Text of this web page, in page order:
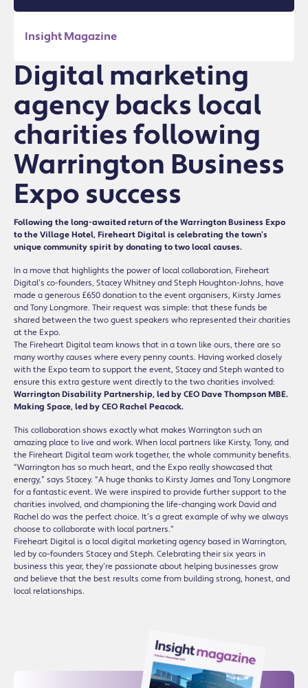
Insight Magazine
Digital marketing
agency backs local
charities following
Warrington Business
Expo success
Following the long-awaited return of the Warrington Business Expo
to the Village Hotel, Fireheart Digital is celebrating the town’s
unique community spirit by donating to two local causes.
In a move that highlights the power of local collaboration, Fireheart
Digital’s co-founders, Stacey Whitney and Steph Houghton-Johns, have
made a generous £650 donation to the event organisers, Kirsty James
and Tony Longmore. Their request was simple: that these funds be
shared between the two guest speakers who represented their charities
at the Expo.
The Fireheart Digital team knows that in a town like ours, there are so
many worthy causes where every penny counts. Having worked closely
with the Expo team to support the event, Stacey and Steph wanted to
ensure this extra gesture went directly to the two charities involved:
Warrington Disability Partnership, led by CEO Dave Thompson MBE.
Making Space, led by CEO Rachel Peacock.
This collaboration shows exactly what makes Warrington such an
amazing place to live and work. When local partners like Kirsty, Tony, and
the Fireheart Digital team work together, the whole community benefits.
“Warrington has so much heart, and the Expo really showcased that
energy,” says Stacey. “A huge thanks to Kirsty James and Tony Longmore
for a fantastic event. We were inspired to provide further support to the
charities involved, and championing the life-changing work David and
Rachel do was the perfect choice. It’s a great example of why we always
choose to collaborate with local partners.”
Fireheart Digital is a local digital marketing agency based in Warrington,
led by co-founders Stacey and Steph. Celebrating their six years in
business this year, they’re passionate about helping businesses grow
and believe that the best results come from building strong, honest, and
local relationships.